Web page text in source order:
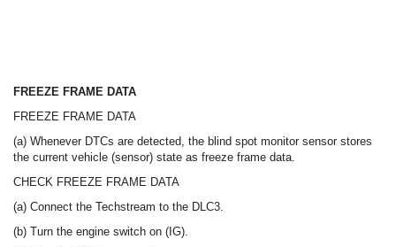
FREEZE FRAME DATA
FREEZE FRAME DATA
(a) Whenever DTCs are detected, the blind spot monitor sensor stores
the current vehicle (sensor) state as freeze frame data.
CHECK FREEZE FRAME DATA
(a) Connect the Techstream to the DLC3.
(b) Turn the engine switch on (IG).